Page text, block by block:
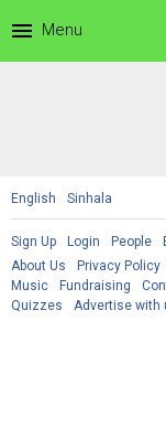
menu Menu
English Sinhala
Sign Up Login People
About Us
Privacy Policy
Music
Fundraising
Quizzes
Advertise with